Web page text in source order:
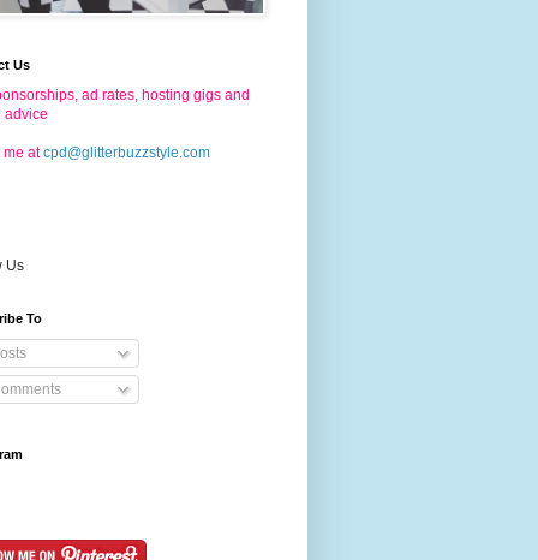
Us
ad rates, hosting gigs and
advice
at cpd@glitterbuzzstyle.com
Us
To